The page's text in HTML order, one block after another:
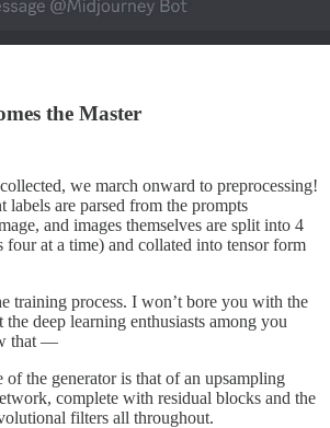
the Master
we march onward to preprocessing!
labels are parsed from the prompts
and images themselves are split into 4
four at a time) and collated into tensor form
training process. I won’t bore you with the
deep learning enthusiasts among you
that —
of the generator is that of an upsampling
complete with residual blocks and the
filters all throughout.